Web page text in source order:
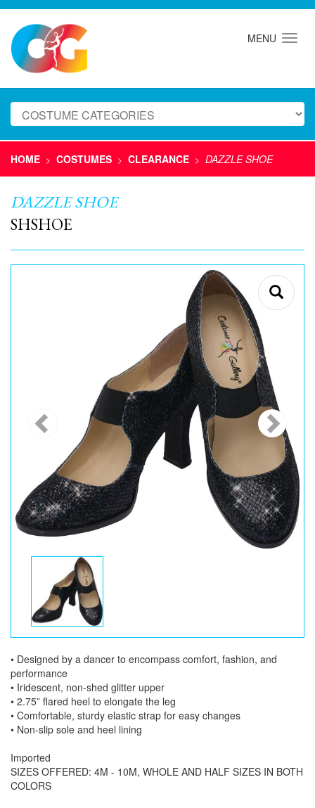
MENU
HOME > COSTUMES > CLEARANCE > DAZZLE SHOE
DAZZLE SHOE
SHSHOE
• Designed by a dancer to encompass comfort, fashion, and
performance
• Iridescent, non-shed glitter upper
• 2.75” flared heel to elongate the leg
• Comfortable, sturdy elastic strap for easy changes
• Non-slip sole and heel lining
Imported
SIZES OFFERED: 4M - 10M, WHOLE AND HALF SIZES IN BOTH
COLORS